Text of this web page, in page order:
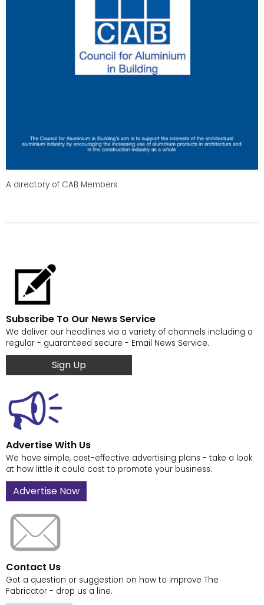
A directory of CAB Members
Subscribe To Our News Service
We deliver our headlines via a variety of channels including a
regular - guaranteed secure - Email News Service.
Sign Up
Advertise With Us
We have simple, cost-effective advertising plans - take a look
at how little it could cost to promote your business.
Advertise Now
Contact Us
Got a question or suggestion on how to improve The
Fabricator - drop us a line.